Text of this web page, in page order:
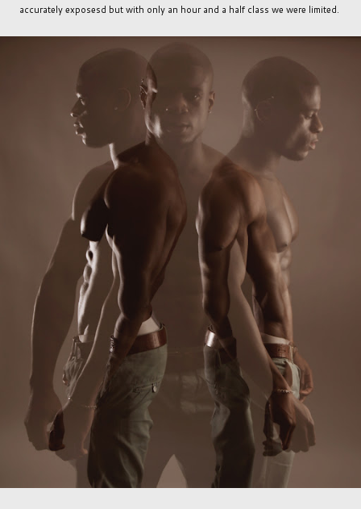
accurately exposesd but with only an hour and a half class we were limited.